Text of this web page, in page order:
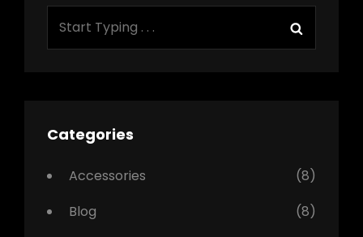
Categories
Accessories
(8)
Blog
(8)